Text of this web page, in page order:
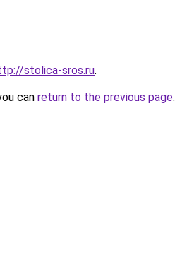
stolica-sros.ru.
can return to the previous page.